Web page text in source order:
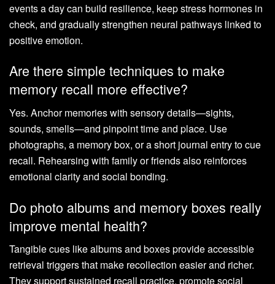
events a day can build resilience, keep stress hormones in
check, and gradually strengthen neural pathways linked to
positive emotion.
Are there simple techniques to make
memory recall more effective?
Yes. Anchor memories with sensory details—sights,
sounds, smells—and pinpoint time and place. Use
photographs, a memory box, or a short journal entry to cue
recall. Rehearsing with family or friends also reinforces
emotional clarity and social bonding.
Do photo albums and memory boxes really
improve mental health?
Tangible cues like albums and boxes provide accessible
retrieval triggers that make recollection easier and richer.
They support sustained recall practice, promote social